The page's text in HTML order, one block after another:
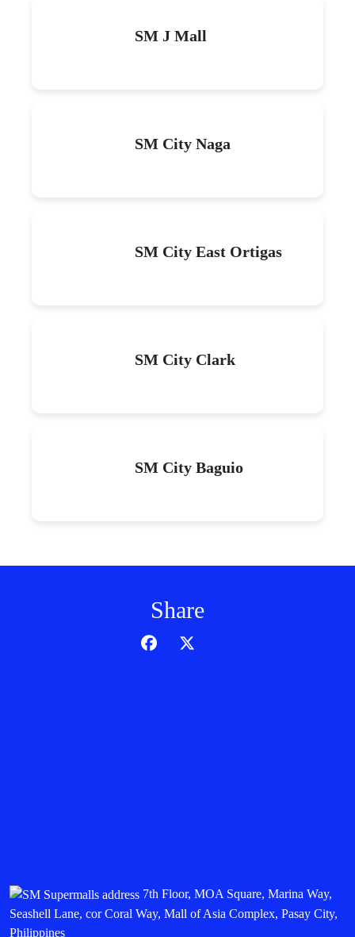
SM J Mall
SM City Naga
SM City East Ortigas
SM City Clark
SM City Baguio
Share
7th Floor, MOA Square, Marina Way,
Seashell Lane, cor Coral Way, Mall of Asia Complex, Pasay City,
Philippines